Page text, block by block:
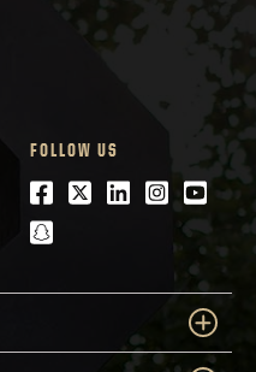
FOLLOW US
Facebook
Twitter
LinkedIn
snapchat